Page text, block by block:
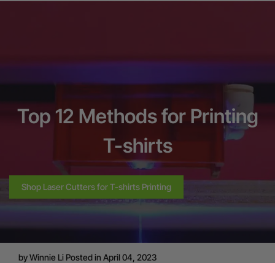
Top 12 Methods for Printing
T-shirts
Shop Laser Cutters for T-shirts Printing
byWinnie Li Posted in April 04, 2023